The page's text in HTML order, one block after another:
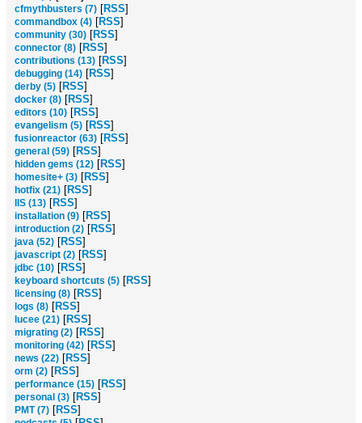
cfmythbusters (7) [RSS]
commandbox (4) [RSS]
community (30) [RSS]
connector (8) [RSS]
contributions (13) [RSS]
debugging (14) [RSS]
derby (5) [RSS]
docker (8) [RSS]
editors (10) [RSS]
evangelism (5) [RSS]
fusionreactor (63) [RSS]
general (59) [RSS]
hidden gems (12) [RSS]
homesite+ (3) [RSS]
hotfix (21) [RSS]
IIS (13) [RSS]
installation (9) [RSS]
introduction (2) [RSS]
java (52) [RSS]
javascript (2) [RSS]
jdbc (10) [RSS]
keyboard shortcuts (5) [RSS]
licensing (8) [RSS]
logs (8) [RSS]
lucee (21) [RSS]
migrating (2) [RSS]
monitoring (42) [RSS]
news (22) [RSS]
orm (2) [RSS]
performance (15) [RSS]
personal (3) [RSS]
PMT (7) [RSS]